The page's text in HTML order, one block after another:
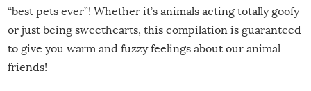
“best pets ever”! Whether it’s animals acting totally goofy
or just being sweethearts, this compilation is guaranteed
to give you warm and fuzzy feelings about our animal
friends!